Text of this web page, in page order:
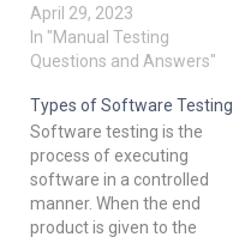
meets the specified
requirements and quality
standards. What is the
verification and validation?
Verification is the process
of evaluating a product or
system to determine
whether it meets…
April 29, 2023
In "Manual Testing
Questions and Answers"
Types of Software Testing
Software testing is the
process of executing
software in a controlled
manner. When the end
product is given to the